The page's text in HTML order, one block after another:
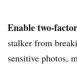
Enable two-
stalker from
sensitive photos,